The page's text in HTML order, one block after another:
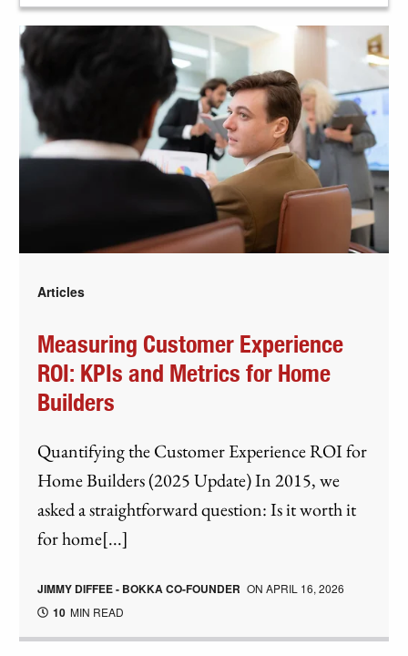
Articles
Measuring Customer Experience
ROI: KPIs and Metrics for Home
Builders
Quantifying the Customer Experience ROI for
Home Builders (2025 Update) In 2015, we
asked a straightforward question: Is it worth it
for home[...]
JIMMY DIFFEE - BOKKA CO-FOUNDER ONAPRIL 16, 2026
10 MIN READ